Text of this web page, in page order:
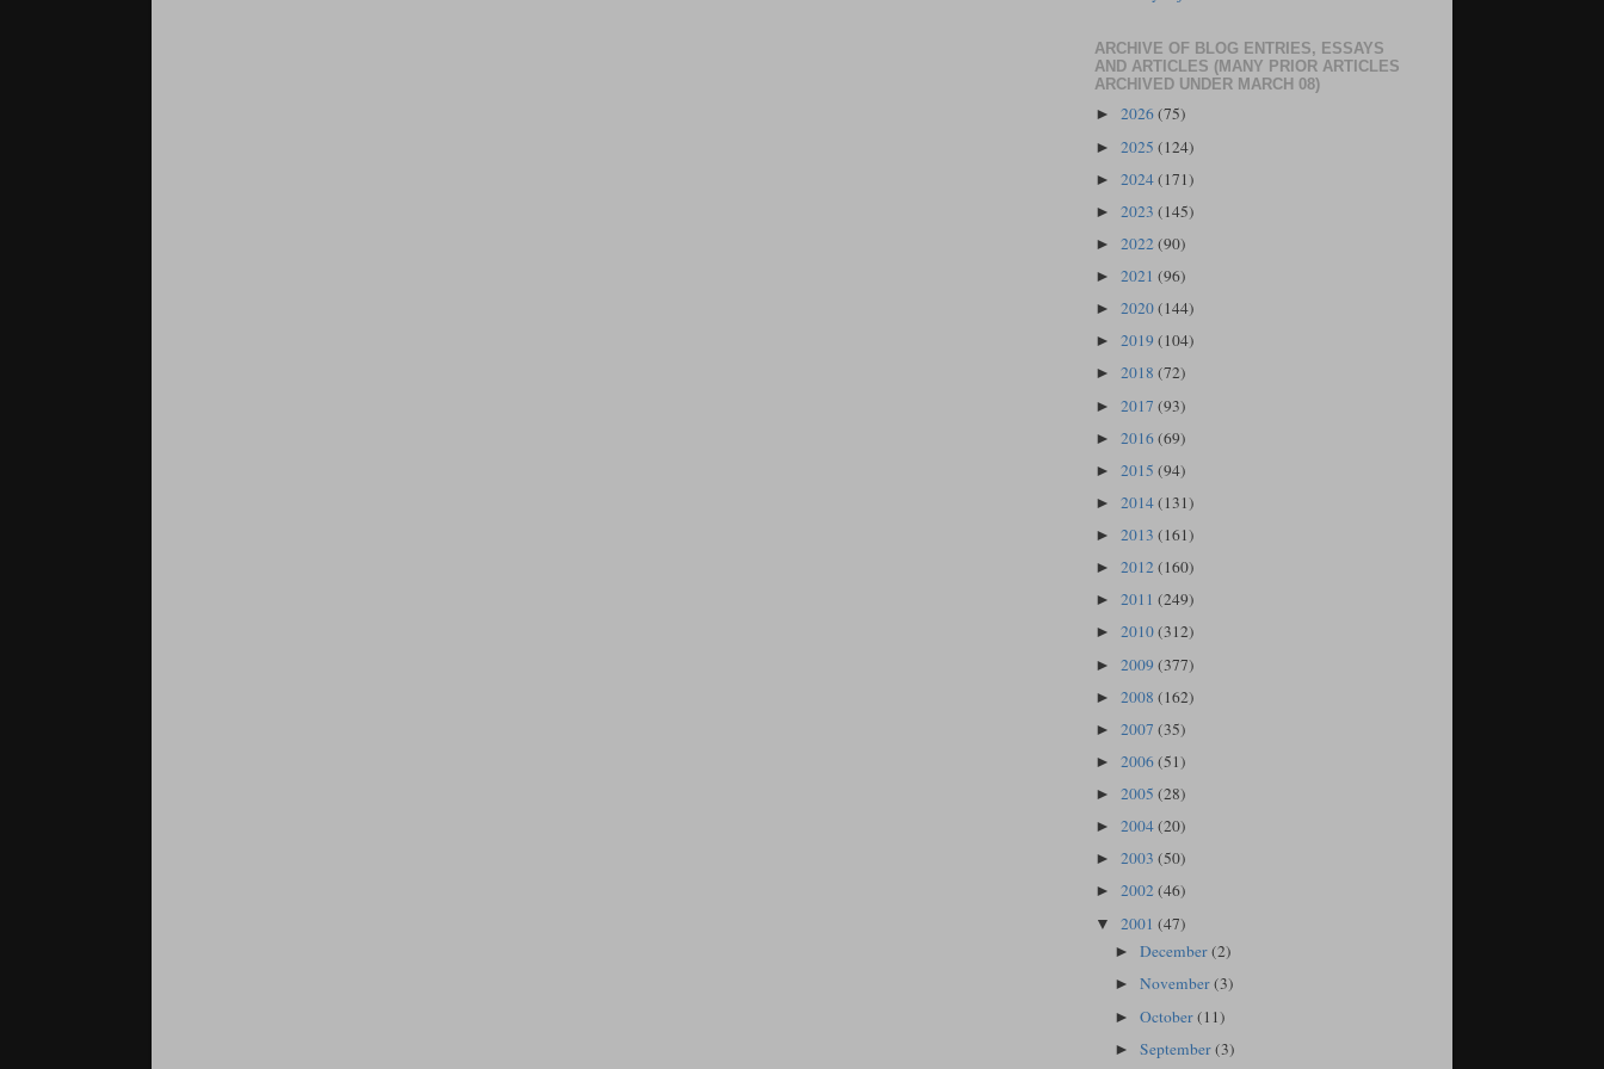
ARCHIVE OF BLOG ENTRIES, ESSAYS
AND ARTICLES (MANY PRIOR ARTICLES
ARCHIVED UNDER MARCH 08)
► 2026(75)
► 2025 (124)
► 2024(171)
► 2023 (145)
► 2022(90)
► 2021 (96)
► 2020(144)
► 2019 (104)
► 2018 (72)
► 2017 (93)
► 2016(69)
► 2015 (94)
► 2014(131)
► 2013 (161)
► 2012(160)
► 2011 (249)
► 2010(312)
► 2009 (377)
► 2008 (162)
► 2007 (35)
► 2006(51)
► 2005 (28)
► 2004(20)
► 2003 (50)
► 2002(46)
▼ 2001 (47)
►December(2)
►November(3)
►October(11)
►September(3)